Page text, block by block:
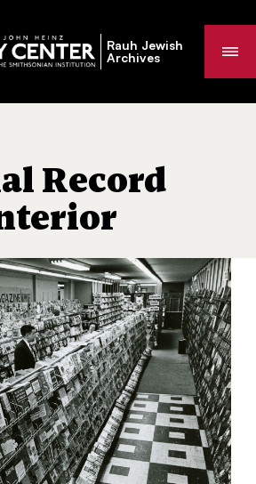
Rauh Jewish
Archives
Record